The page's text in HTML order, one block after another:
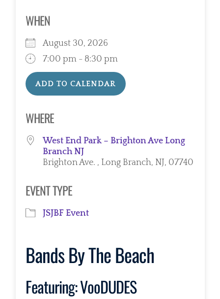
WHEN
August 30, 2026
7:00 pm - 8:30 pm
ADD TO CALENDAR
WHERE
West End Park – Brighton Ave Long
Branch NJ
Brighton Ave. , Long Branch, NJ, 07740
EVENT TYPE
JSJBF Event
Bands By The Beach
Featuring:VooDUDES